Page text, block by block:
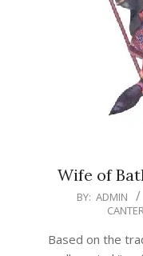
Wife of
2025-
23
BY: ADMIN
Based on the